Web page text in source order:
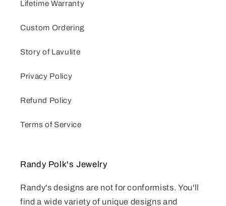
Lifetime Warranty
Custom Ordering
Story of Lavulite
Privacy Policy
Refund Policy
Terms of Service
Randy Polk's Jewelry
Randy's designs are not for conformists. You'll
find a wide variety of unique designs and